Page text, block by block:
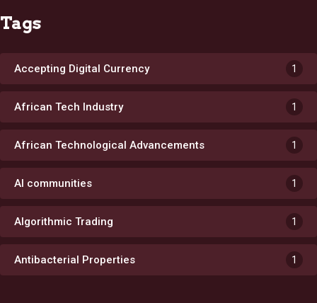
Tags
Accepting Digital Currency 1
African Tech Industry 1
African Technological Advancements 1
AI communities 1
Algorithmic Trading 1
Antibacterial Properties 1